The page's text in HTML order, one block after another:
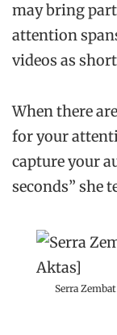
may bring
attention
videos as
When there
for your
capture your
seconds” she
Serra